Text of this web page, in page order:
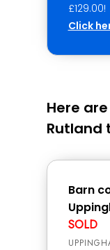
£129.00!
Click
Here
Rutland
Barn
SOLD